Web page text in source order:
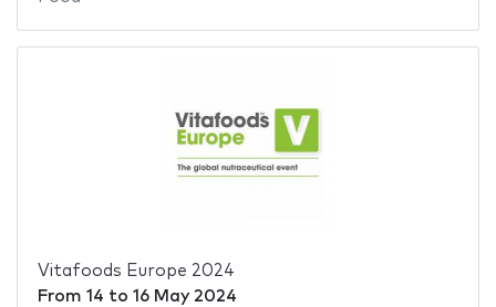
Vitafoods Europe 2024
From 14 to 16 May 2024